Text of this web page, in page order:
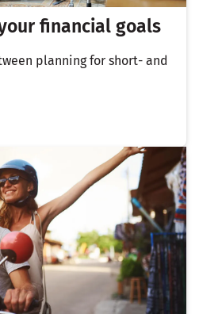
financial goals
planning for short- and